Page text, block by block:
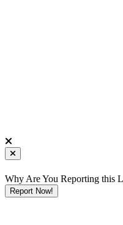
Why Are You Reporting this
Report Now!